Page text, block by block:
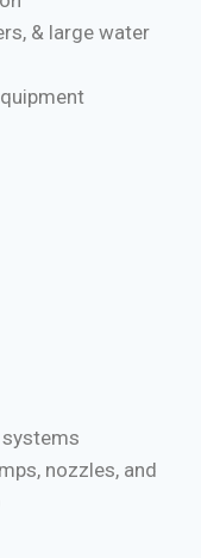
& large water
nozzles, and